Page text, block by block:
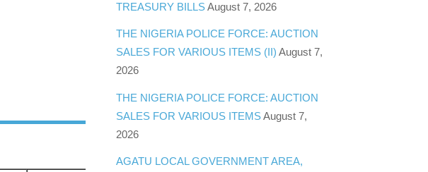
TREASURY BILLSAugust 7, 2026
THE NIGERIA POLICE FORCE: AUCTION
SALES FOR VARIOUS ITEMS (II) August 7,
2026
THE NIGERIA POLICE FORCE: AUCTION
SALES FOR VARIOUS ITEMSAugust 7,
2026
AGATU LOCAL GOVERNMENT AREA,